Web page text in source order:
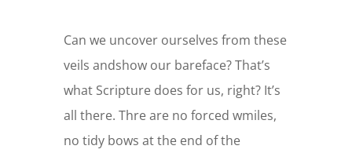
Can we uncover ourselves from these
veils andshow our bareface? That’s
what Scripture does for us, right? It’s
all there. Thre are no forced wmiles,
no tidy bows at the end of the